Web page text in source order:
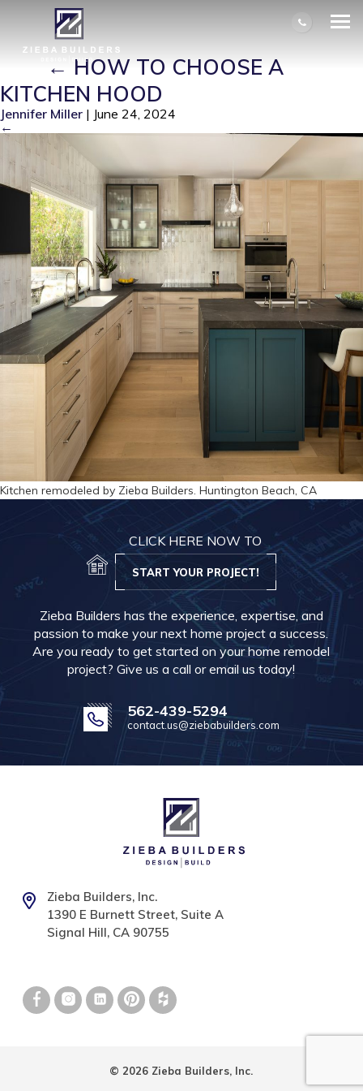
KITCHEN REMODELED BY ZIEBA
BUILDERS. HUNTINGTON BEACH,
← HOW TO CHOOSE A
KITCHEN HOOD
Jennifer Miller | June 24, 2024
←
Kitchen remodeled by Zieba Builders. Huntington Beach, CA
CLICK HERE NOW TO
START YOUR PROJECT!
Zieba Builders has the experience, expertise, and
passion to make your next home project a success.
Are you ready to get started on your home remodel
project? Give us a call or email us today!
562-439-5294
contact.us@ziebabuilders.com
Zieba Builders, Inc.
1390 E Burnett Street, Suite A
Signal Hill, CA 90755
© 2026 Zieba Builders, Inc.